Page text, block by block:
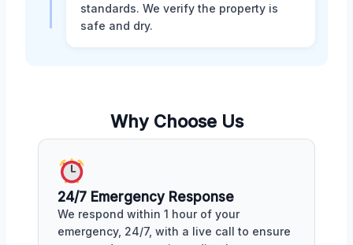
standards. We verify the property is
safe and dry.
Why Choose Us
24/7 Emergency Response
We respond within 1 hour of your
emergency, 24/7, with a live call to ensure